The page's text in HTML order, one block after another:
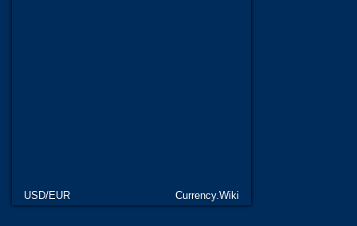
USD/EUR Currency.Wiki